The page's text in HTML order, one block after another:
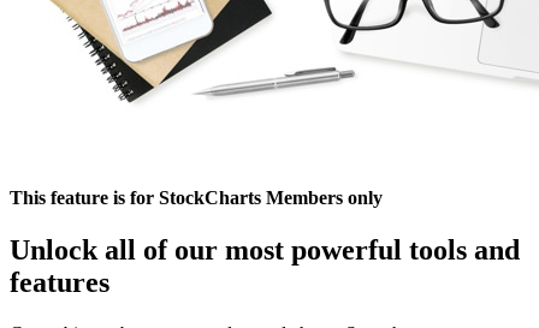
This feature is for StockCharts Members only
Unlock all of our most powerful tools and
features